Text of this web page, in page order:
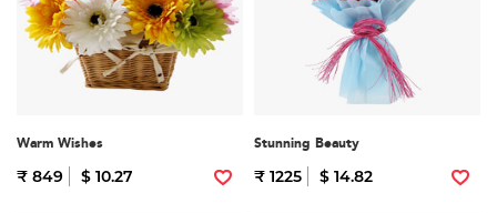
Warm Wishes
₹ 849 $ 10.27
Stunning Beauty
₹ 1225 $ 14.82